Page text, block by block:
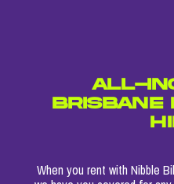
ALL-
BRISBANE
When you rent with Nibble